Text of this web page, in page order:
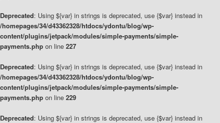
Deprecated: Using ${var} in strings is deprecated, use {$var} instead in
/homepages/34/d43362328/htdocs/ydontu/blog/wp-
content/plugins/jetpack/modules/simple-payments/simple-
payments.php on line 227
Deprecated: Using ${var} in strings is deprecated, use {$var} instead in
/homepages/34/d43362328/htdocs/ydontu/blog/wp-
content/plugins/jetpack/modules/simple-payments/simple-
payments.php on line 229
Deprecated: Using ${var} in strings is deprecated, use {$var} instead in